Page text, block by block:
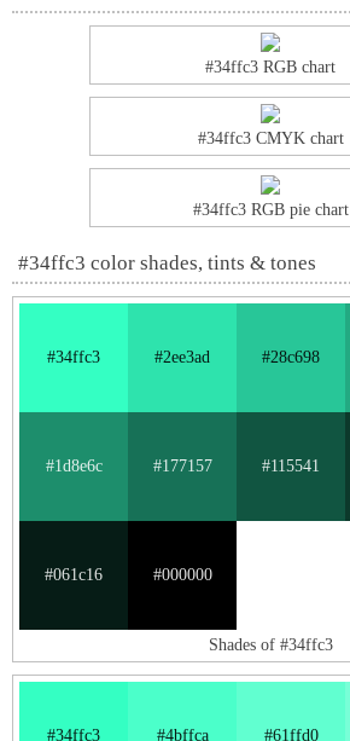
#34ffc3 RGB chart
#34ffc3 CMYK chart
#34ffc3 RGB pie chart
#34ffc3 color shades, tints & tones
#34ffc3 #2ee3ad #28c698
#1d8e6c #177157 #115541
#061c16 #000000
Shades of #34ffc3
#34ffc3 #4bffca #61ffd0